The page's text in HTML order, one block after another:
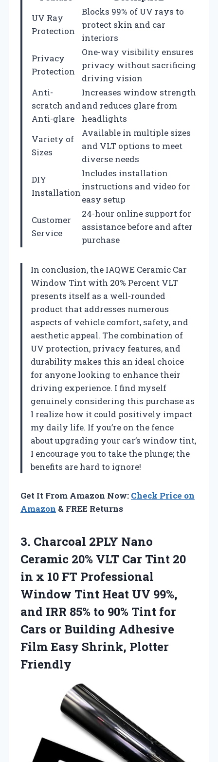
UV Ray
Protection
Blocks 99% of UV rays to
protect skin and car
interiors
Privacy
Protection
One-way visibility ensures
privacy without sacrificing
driving vision
Anti-
scratch and
Anti-glare
Increases window strength
and reduces glare from
headlights
Variety of
Sizes
Available in multiple sizes
and VLT options to meet
diverse needs
DIY
Installation
Includes installation
instructions and video for
easy setup
Customer
Service
24-hour online support for
assistance before and after
purchase
In conclusion, the IAQWE Ceramic Car
Window Tint with 20% Percent VLT
presents itself as a well-rounded
product that addresses numerous
aspects of vehicle comfort, safety, and
aesthetic appeal. The combination of
UV protection, privacy features, and
durability makes this an ideal choice
for anyone looking to enhance their
driving experience. I find myself
genuinely considering this purchase as
I realize how it could positively impact
my daily life. If you’re on the fence
about upgrading your car’s window tint,
I encourage you to take the plunge; the
benefits are hard to ignore!
Get It From Amazon Now: Check Price on
Amazon & FREE Returns
3. Charcoal 2PLY Nano
Ceramic 20% VLT Car Tint 20
in x 10 FT Professional
Window Tint Heat UV 99%,
and IRR 85% to 90% Tint for
Cars or Building Adhesive
Film Easy Shrink, Plotter
Friendly